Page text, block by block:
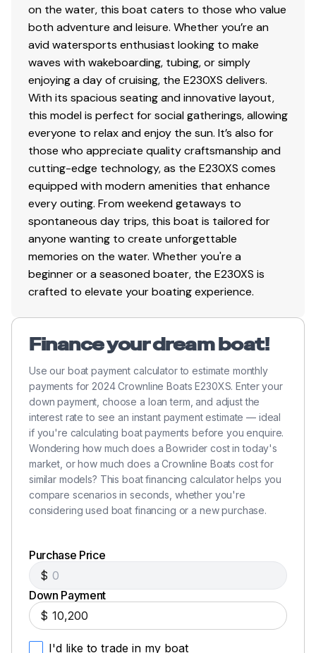
on the water, this boat caters to those who value
both adventure and leisure. Whether you’re an
avid watersports enthusiast looking to make
waves with wakeboarding, tubing, or simply
enjoying a day of cruising, the E230XS delivers.
With its spacious seating and innovative layout,
this model is perfect for social gatherings, allowing
everyone to relax and enjoy the sun. It’s also for
those who appreciate quality craftsmanship and
cutting-edge technology, as the E230XS comes
equipped with modern amenities that enhance
every outing. From weekend getaways to
spontaneous day trips, this boat is tailored for
anyone wanting to create unforgettable
memories on the water. Whether you're a
beginner or a seasoned boater, the E230XS is
crafted to elevate your boating experience.
Finance your dream boat!
Use our boat payment calculator to estimate monthly
payments for 2024 Crownline Boats E230XS. Enter your
down payment, choose a loan term, and adjust the
interest rate to see an instant payment estimate — ideal
if you're calculating boat payments before you enquire.
Wondering how much does a Bowrider cost in today's
market, or how much does a Crownline Boats cost for
similar models? This boat financing calculator helps you
compare scenarios in seconds, whether you're
considering used boat financing or a new purchase.
Purchase Price
$
Down Payment
$
I'd like to trade in my boat